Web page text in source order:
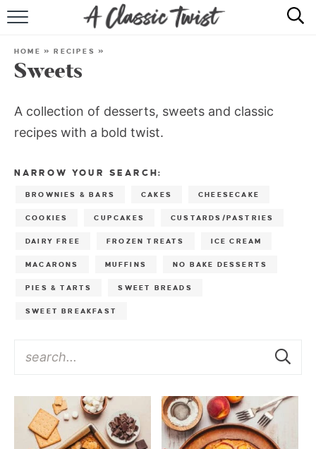
ABOUT
HOME »RECIPES »
Sweets
A collection of desserts, sweets and classic
recipes with a bold twist.
NARROW YOUR SEARCH:
BROWNIES & BARS CAKES CHEESECAKE
COOKIES CUPCAKES CUSTARDS/PASTRIES
DAIRY FREE FROZEN TREATS ICE CREAM
MACARONS MUFFINS NO BAKE DESSERTS
PIES & TARTS SWEET BREADS
SWEET BREAKFAST